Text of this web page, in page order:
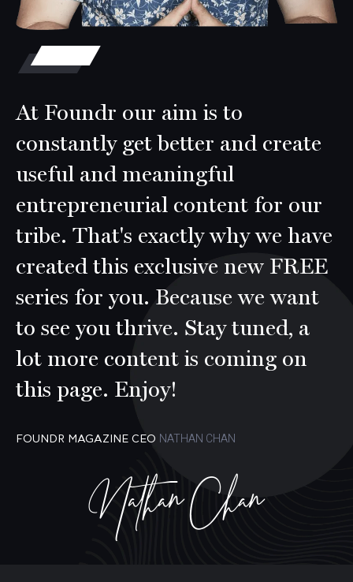
At Foundr our aim is to
constantly get better and create
useful and meaningful
entrepreneurial content for our
tribe. That's exactly why we have
created this exclusive new FREE
series for you. Because we want
to see you thrive. Stay tuned, a
lot more content is coming on
this page. Enjoy!
FOUNDR MAGAZINE CEO NATHAN CHAN
Nathan Chan